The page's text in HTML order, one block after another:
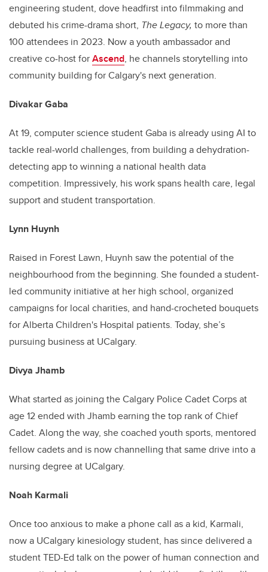
engineering student, dove headfirst into filmmaking and
debuted his crime-drama short, The Legacy, to more than
100 attendees in 2023. Now a youth ambassador and
creative co-host forAscend, he channels storytelling into
community building for Calgary's next generation.
Divakar Gaba
At 19, computer science student Gaba is already using AI to
tackle real-world challenges, from building a dehydration-
detecting app to winning a national health data
competition. Impressively, his work spans health care, legal
support and student transportation.
Lynn Huynh
Raised in Forest Lawn, Huynh saw the potential of the
neighbourhood from the beginning. She founded a student-
led community initiative at her high school, organized
campaigns for local charities, and hand-crocheted bouquets
for Alberta Children's Hospital patients. Today, she’s
pursuing business at UCalgary.
Divya Jhamb
What started as joining the Calgary Police Cadet Corps at
age 12 ended with Jhamb earning the top rank of Chief
Cadet. Along the way, she coached youth sports, mentored
fellow cadets and is now channelling that same drive into a
nursing degree at UCalgary.
Noah Karmali
Once too anxious to make a phone call as a kid, Karmali,
now a UCalgary kinesiology student, has since delivered a
student TED-Ed talk on the power of human connection and